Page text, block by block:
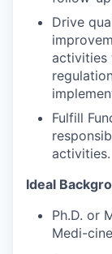
Drive
activities
Fulfill
activities.
Ideal
Ph.D. or
Medi-